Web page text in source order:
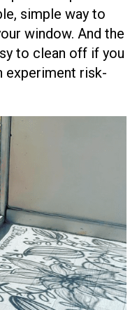
simple way to
window. And the
to clean off if you
experiment risk-